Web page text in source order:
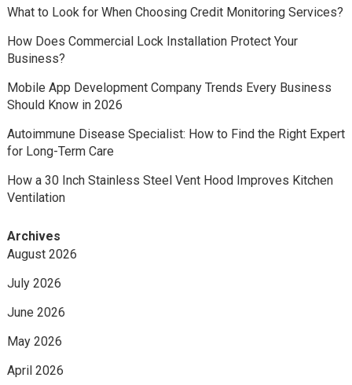
What to Look for When Choosing Credit Monitoring Services?
How Does Commercial Lock Installation Protect Your
Business?
Mobile App Development Company Trends Every Business
Should Know in 2026
Autoimmune Disease Specialist: How to Find the Right Expert
for Long-Term Care
How a 30 Inch Stainless Steel Vent Hood Improves Kitchen
Ventilation
Archives
August 2026
July 2026
June 2026
May 2026
April 2026